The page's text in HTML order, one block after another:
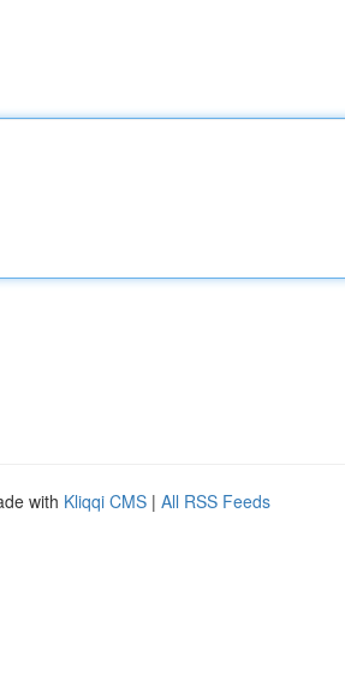
with Kliqqi CMS | All RSS Feeds